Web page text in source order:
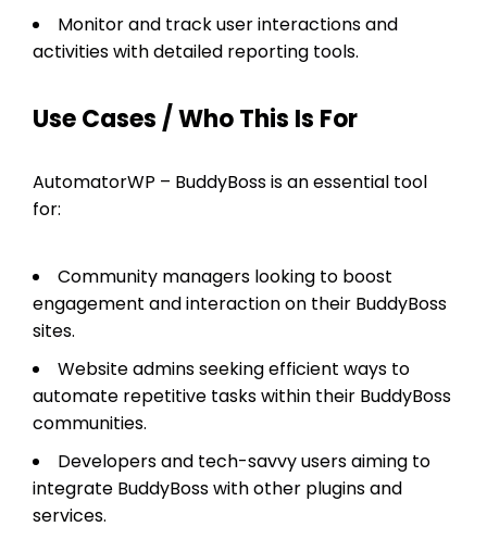
Monitor and track user interactions and
activities with detailed reporting tools.
Use Cases / Who This Is For
AutomatorWP – BuddyBoss is an essential tool
for:
Community managers looking to boost
engagement and interaction on their BuddyBoss
sites.
Website admins seeking efficient ways to
automate repetitive tasks within their BuddyBoss
communities.
Developers and tech-savvy users aiming to
integrate BuddyBoss with other plugins and
services.